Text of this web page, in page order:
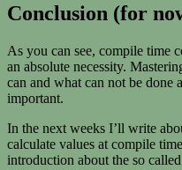
Conclusion (for
As you can see, compile time
an absolute necessity.
can and what can not be done
important.
In the next weeks I’ll write
calculate values at compile
introduction about the so called